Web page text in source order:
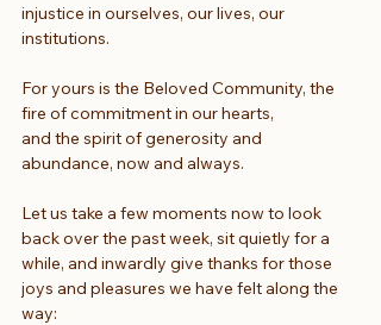
injustice in ourselves, our lives, our
institutions.
For yours is the Beloved Community, the
fire of commitment in our hearts,
and the spirit of generosity and
abundance, now and always.
Let us take a few moments now to look
back over the past week, sit quietly for a
while, and inwardly give thanks for those
joys and pleasures we have felt along the
way: